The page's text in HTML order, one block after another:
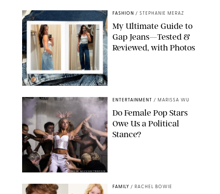
ORIGINAL PHOTOS BY STEPHANIE MERAZ
FASHION / STEPHANIE MERAZ
My Ultimate Guide to
Gap Jeans—Tested &
Reviewed, with Photos
BRANDON NAGY/SHUTTERSTOCK
ENTERTAINMENT / MARISSA WU
Do Female Pop Stars
Owe Us a Political
Stance?
FAMILY / RACHEL BOWIE